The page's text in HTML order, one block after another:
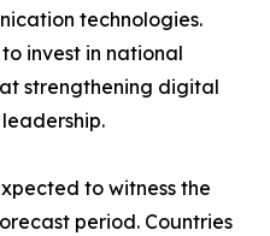
technologies.
invest in national
strengthening digital
to witness the
period. Countries